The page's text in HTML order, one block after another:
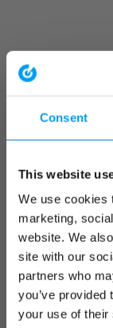
Consent
This website
We use cookies
marketing,
website. We
site with our
partners who
you’ve provided
your use of their